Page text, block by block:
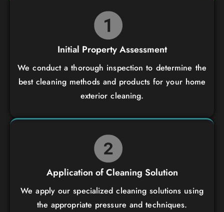
Initial Property Assessment
We conduct a thorough inspection to determine the
best cleaning methods and products for your home
exterior cleaning.
Application of Cleaning Solution
We apply our specialized cleaning solutions using
the appropriate pressure and techniques.